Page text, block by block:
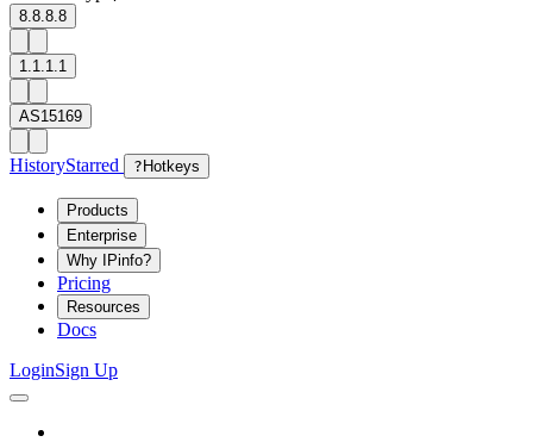
8.8.8.8
1.1.1.1
AS15169
HistoryStarred ? Hotkeys
Products
Enterprise
Why IPinfo?
Pricing
Resources
Docs
LoginSign Up